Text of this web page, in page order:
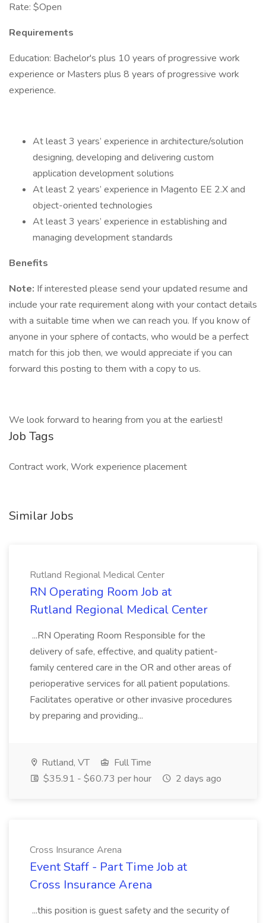
Rate: $Open
Requirements
Education: Bachelor's plus 10 years of progressive work
experience or Masters plus 8 years of progressive work
experience.
At least 3 years’ experience in architecture/solution
designing, developing and delivering custom
application development solutions
At least 2 years’ experience in Magento EE 2.X and
object-oriented technologies
At least 3 years’ experience in establishing and
managing development standards
Benefits
Note: If interested please send your updated resume and
include your rate requirement along with your contact details
with a suitable time when we can reach you. If you know of
anyone in your sphere of contacts, who would be a perfect
match for this job then, we would appreciate if you can
forward this posting to them with a copy to us.
We look forward to hearing from you at the earliest!
Job Tags
Contract work, Work experience placement
Similar Jobs
Rutland Regional Medical Center
RN Operating Room Job at
Rutland Regional Medical Center
...RN Operating Room Responsible for the
delivery of safe, effective, and quality patient-
family centered care in the OR and other areas of
perioperative services for all patient populations.
Facilitates operative or other invasive procedures
by preparing and providing...
Rutland, VT
Full Time
$35.91 - $60.73 per hour
2 days ago
Cross Insurance Arena
Event Staff - Part Time Job at
Cross Insurance Arena
...this position is guest safety and the security of